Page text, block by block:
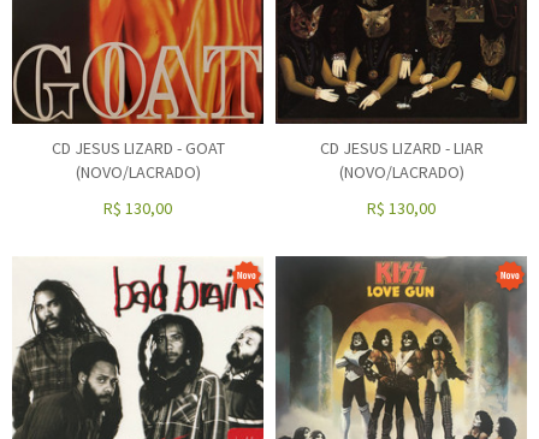
CD JESUS LIZARD - GOAT
(NOVO/LACRADO)
R$ 130,00
CD JESUS LIZARD - LIAR
(NOVO/LACRADO)
R$ 130,00